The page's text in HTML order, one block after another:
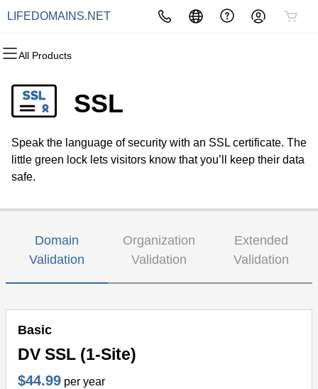
LIFEDOMAINS.NET
All Products
All Products
Domain Registration
Bulk Registration
Domain Transfer
All Products
Website Builder
WordPress
All Products
cPanel
WordPress
Web Hosting Plus
All Products
Website Security
SSL
Managed SSL Service
All Products
Email Marketing
SEO
All Products
Professional Email
SSL
Speak the language of security with an SSL certificate. The
little green lock lets visitors know that you’ll keep their data
safe.
Domain
Validation
Organization
Validation
Extended
Validation
Basic
DV SSL (1-Site)
$44.99 per year